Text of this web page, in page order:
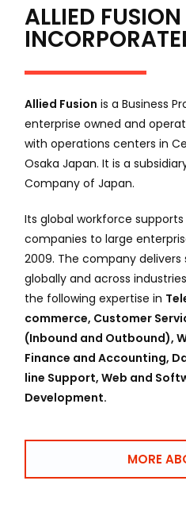
ALLIED
Allied Fusion is a Business
enterprise owned and
with operations centers in
Osaka Japan. It is a
Company of Japan.
Its global workforce
companies to large
2009. The company
globally and across
the following expertise in
commerce, Customer
(Inbound and Outbound),
Finance and Accounting,
line Support, Web and
Development.
MORE